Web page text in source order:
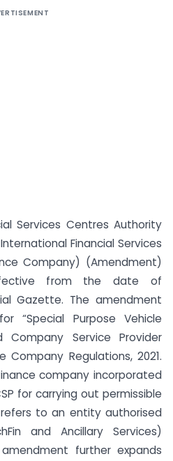
Services Centres Authority
Financial Services
Company) (Amendment)
from the date of
Gazette. The amendment
“Special Purpose Vehicle
Company Service Provider
Company Regulations, 2021.
company incorporated
for carrying out permissible
to an entity authorised
and Ancillary Services)
further expands